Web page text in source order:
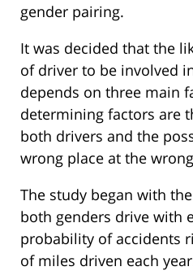
gender pairing.
It was decided that the
of driver to be involved
depends on three main
determining factors are
both drivers and the
wrong place at the
The study began with
both genders drive with
probability of accidents
of miles driven each